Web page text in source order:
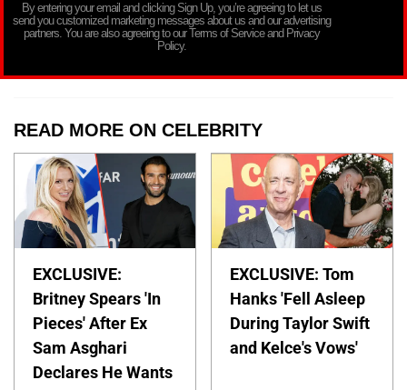
By entering your email and clicking Sign Up, you’re agreeing to let us
send you customized marketing messages about us and our advertising
partners. You are also agreeing to our Terms of Service and Privacy
Policy.
READ MORE ON CELEBRITY
EXCLUSIVE:
Britney Spears 'In
Pieces' After Ex
Sam Asghari
Declares He Wants
EXCLUSIVE: Tom
Hanks 'Fell Asleep
During Taylor Swift
and Kelce's Vows'